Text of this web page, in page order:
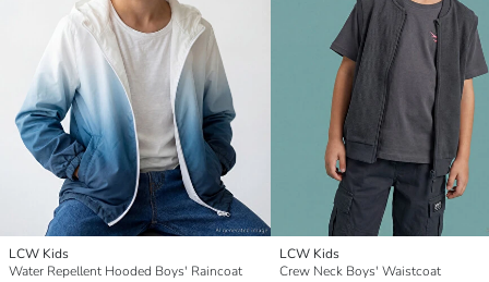
LCW Kids
Water Repellent Hooded Boys' Raincoat
LCW Kids
Crew Neck Boys' Waistcoat